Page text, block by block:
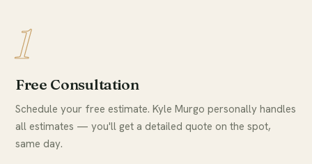
1
Free Consultation
Schedule your free estimate. Kyle Murgo personally handles
all estimates — you'll get a detailed quote on the spot,
same day.